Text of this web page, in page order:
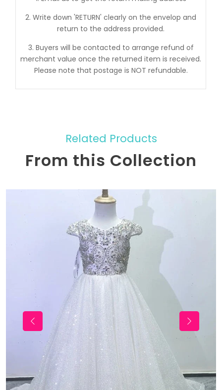
2. Write down 'RETURN' clearly on the envelop and
return to the address provided.
3. Buyers will be contacted to arrange refund of
merchant value once the returned item is received.
Please note that postage is NOT refundable.
Related Products
From this Collection